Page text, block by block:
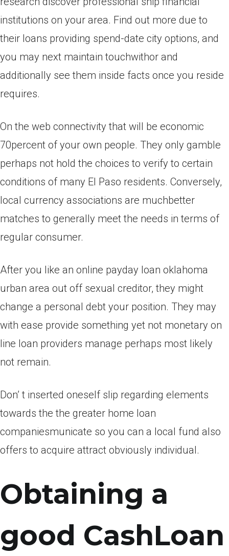
institutions on your area. Find out more due to
their loans providing spend-date city options, and
you may next maintain touchwithor and
additionally see them inside facts once you reside
requires.
On the web connectivity that will be economic
70percent of your own people. They only gamble
perhaps not hold the choices to verify to certain
conditions of many El Paso residents. Conversely,
local currency associations are muchbetter
matches to generally meet the needs in terms of
regular consumer.
After you like an online payday loan oklahoma
urban area out off sexual creditor, they might
change a personal debt your position. They may
with ease provide something yet not monetary on
line loan providers manage perhaps most likely
not remain.
Don’ t inserted oneself slip regarding elements
towards the the greater home loan
companiesmunicate so you can a local fund also
offers to acquire attract obviously individual.
Obtaining a
good CashLoan